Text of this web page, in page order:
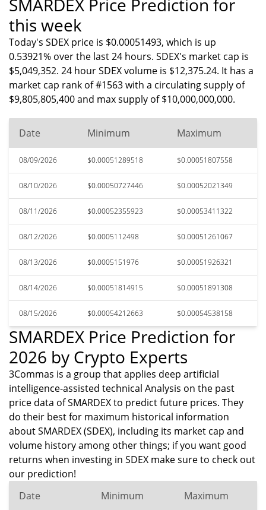
SMARDEX Price Prediction for
this week
Today's SDEX price is $0.00051493, which is up
0.53921% over the last 24 hours. SDEX's market cap is
$5,049,352. 24 hour SDEX volume is $12,375.24. It has a
market cap rank of #1563 with a circulating supply of
$9,805,805,400 and max supply of $10,000,000,000.
Date Minimum Maximum
08/09/2026 $0.00051289518 $0.00051807558
08/10/2026 $0.00050727446 $0.00052021349
08/11/2026 $0.00052355923 $0.00053411322
08/12/2026 $0.0005112498 $0.00051261067
08/13/2026 $0.0005151976 $0.00051926321
08/14/2026 $0.00051814915 $0.00051891308
08/15/2026 $0.00054212663 $0.00054538158
SMARDEX Price Prediction for
2026 by Crypto Experts
3Commas is a group that applies deep artificial
intelligence-assisted technical Analysis on the past
price data of SMARDEX to predict future prices. They
do their best for maximum historical information
about SMARDEX (SDEX), including its market cap and
volume history among other things; if you want good
returns when investing in SDEX make sure to check out
our prediction!
Date
Minimum Maximum